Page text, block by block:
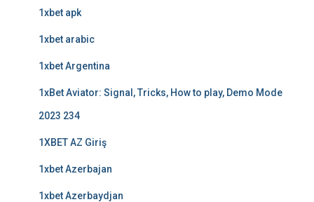
1xbet apk
1xbet arabic
1xbet Argentina
1xBet Aviator: Signal, Tricks, How to play, Demo Mode
2023 234
1XBET AZ Giriş
1xbet Azerbajan
1xbet Azerbaydjan